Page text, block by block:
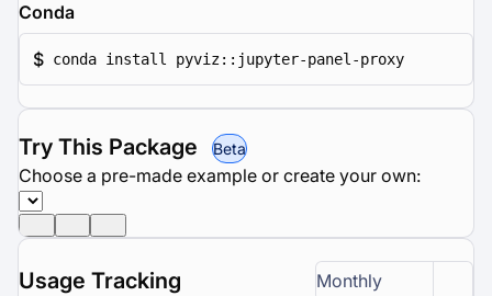
Conda
$ conda install pyviz::jupyter-panel-proxy
Try This Package Beta
Choose a pre-made example or create your own:
Usage Tracking Monthly